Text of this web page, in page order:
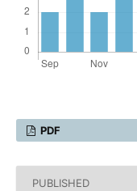
PDF
PUBLISHED